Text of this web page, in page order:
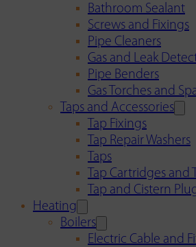
Bathroom Sealant
Screws and Fixings
Pipe Cleaners
Gas and Leak
Pipe Benders
Gas Torches and
Taps and Accessories
Tap Fixings
Tap Repair Washers
Taps
Tap Cartridges and
Tap and Cistern
Heating
Boilers
Electric Cable and